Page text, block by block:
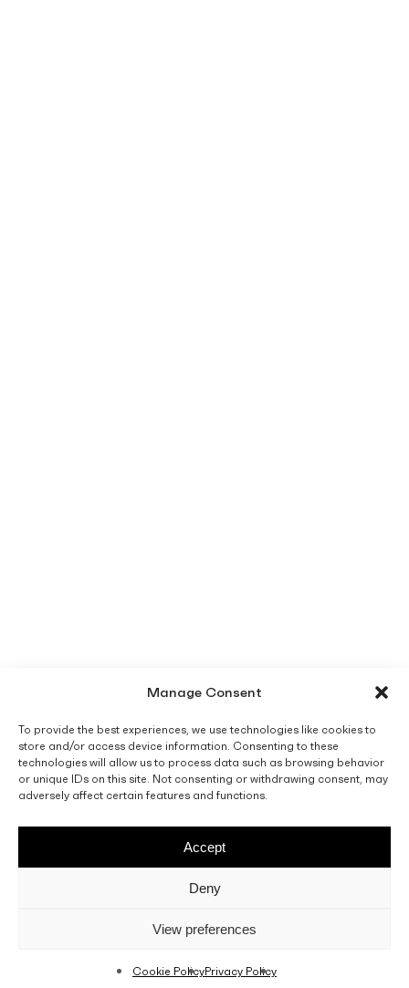
Manage Consent
To provide the best experiences, we use technologies like cookies to
store and/or access device information. Consenting to these
technologies will allow us to process data such as browsing behavior
or unique IDs on this site. Not consenting or withdrawing consent, may
adversely affect certain features and functions.
Accept
Deny
View preferences
Cookie PolicyPrivacy Policy